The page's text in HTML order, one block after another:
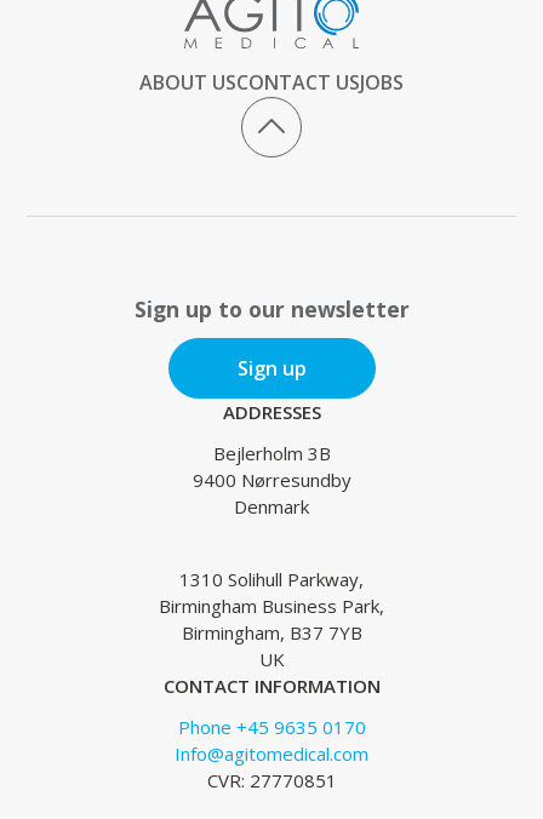
ABOUT USCONTACT USJOBS
Sign up to our newsletter
Sign up
ADDRESSES
Bejlerholm 3B
9400 Nørresundby
Denmark
1310 Solihull Parkway,
Birmingham Business Park,
Birmingham, B37 7YB
UK
CONTACT INFORMATION
Phone +45 9635 0170
Info@agitomedical.com
CVR: 27770851